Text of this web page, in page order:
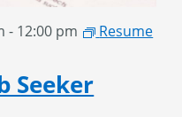
Seeker
- 12:00 pm
Resume